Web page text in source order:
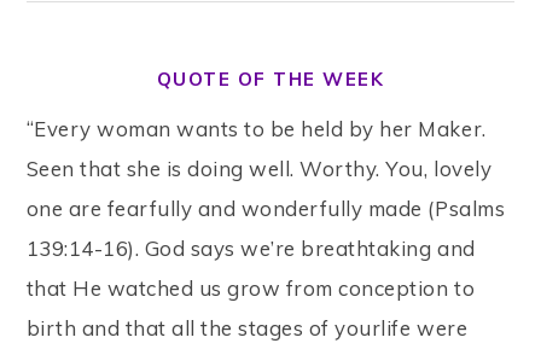
QUOTE OF THE WEEK
“Every woman wants to be held by her Maker.
Seen that she is doing well. Worthy. You, lovely
one are fearfully and wonderfully made (Psalms
139:14-16). God says we’re breathtaking and
that He watched us grow from conception to
birth and that all the stages of yourlife were